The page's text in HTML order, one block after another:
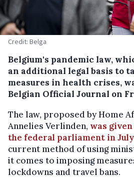
Credit: Belga
Belgium's pandemic law,
an additional legal basis to
measures in health crises,
Belgian Official Journal on
The law, proposed by Home
Annelies Verlinden, was
the federal parliament in July
current method of using
it comes to imposing
lockdowns and travel bans.